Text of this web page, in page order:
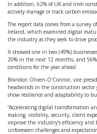
In addition, 62% of UK and Irish
actively manage or track carbon
The report data comes from a survey
Ireland, which examined digital
the industry as they seek to drive
It showed one in two (49%)
20% in the next 12 months, and
conditions for the year ahead.
Brandon Oliveri-O'Connor, vice
headwinds in the construction
show resilience and adaptability to
“Accelerating digital transformation
making, visibility, security, client
improve the industry’s efficiency
unforeseen challenges and